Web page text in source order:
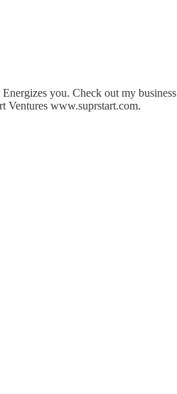
you. Check out my business
Ventures www.suprstart.com.